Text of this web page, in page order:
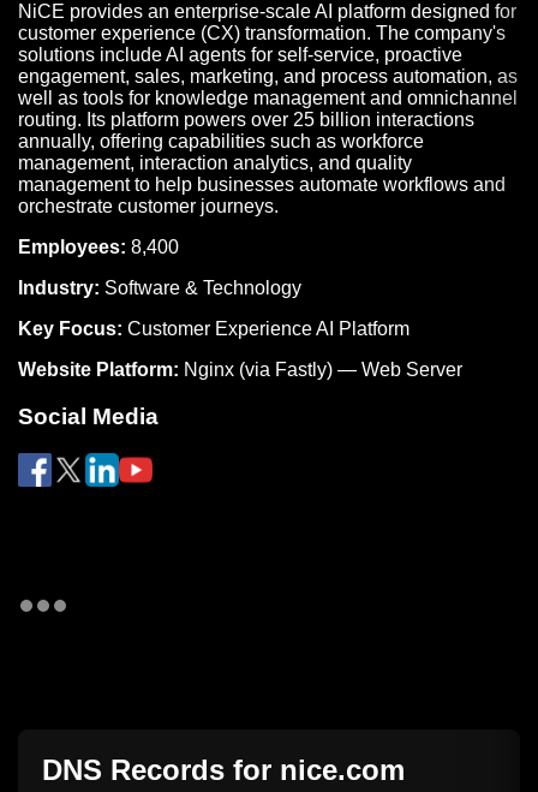
NiCE provides an enterprise-scale AI platform designed for
customer experience (CX) transformation. The company's
solutions include AI agents for self-service, proactive
engagement, sales, marketing, and process automation, as
well as tools for knowledge management and omnichannel
routing. Its platform powers over 25 billion interactions
annually, offering capabilities such as workforce
management, interaction analytics, and quality
management to help businesses automate workflows and
orchestrate customer journeys.
Employees: 8,400
Industry: Software & Technology
Key Focus: Customer Experience AI Platform
Website Platform: Nginx (via Fastly) — Web Server
Social Media
DNS Records for nice.com